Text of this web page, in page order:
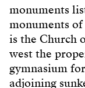
monuments
monuments
is the Church
west the
gymnasium
adjoining